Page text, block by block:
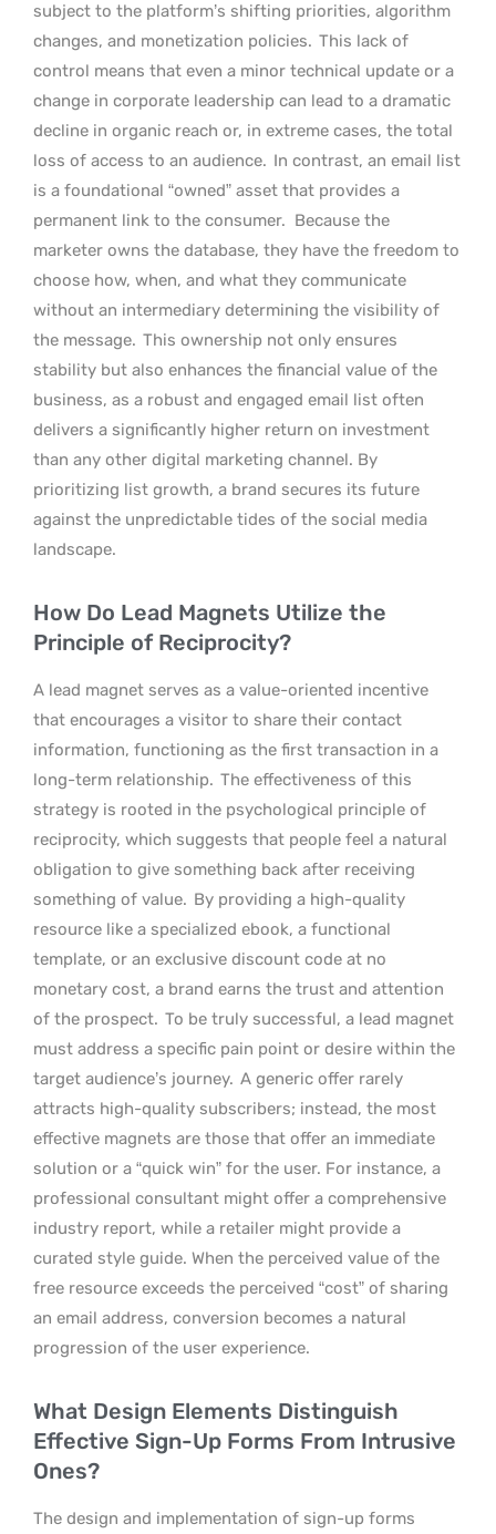
subject to the platform’s shifting priorities, algorithm
changes, and monetization policies. This lack of
control means that even a minor technical update or a
change in corporate leadership can lead to a dramatic
decline in organic reach or, in extreme cases, the total
loss of access to an audience. In contrast, an email list
is a foundational “owned” asset that provides a
permanent link to the consumer. Because the
marketer owns the database, they have the freedom to
choose how, when, and what they communicate
without an intermediary determining the visibility of
the message. This ownership not only ensures
stability but also enhances the financial value of the
business, as a robust and engaged email list often
delivers a significantly higher return on investment
than any other digital marketing channel. By
prioritizing list growth, a brand secures its future
against the unpredictable tides of the social media
landscape.
How Do Lead Magnets Utilize the
Principle of Reciprocity?
A lead magnet serves as a value-oriented incentive
that encourages a visitor to share their contact
information, functioning as the first transaction in a
long-term relationship. The effectiveness of this
strategy is rooted in the psychological principle of
reciprocity, which suggests that people feel a natural
obligation to give something back after receiving
something of value. By providing a high-quality
resource like a specialized ebook, a functional
template, or an exclusive discount code at no
monetary cost, a brand earns the trust and attention
of the prospect. To be truly successful, a lead magnet
must address a specific pain point or desire within the
target audience’s journey. A generic offer rarely
attracts high-quality subscribers; instead, the most
effective magnets are those that offer an immediate
solution or a “quick win” for the user. For instance, a
professional consultant might offer a comprehensive
industry report, while a retailer might provide a
curated style guide. When the perceived value of the
free resource exceeds the perceived “cost” of sharing
an email address, conversion becomes a natural
progression of the user experience.
What Design Elements Distinguish
Effective Sign-Up Forms From Intrusive
Ones?
The design and implementation of sign-up forms